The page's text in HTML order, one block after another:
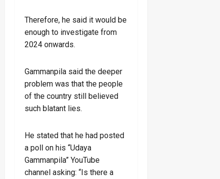
Therefore, he said it would be
enough to investigate from
2024 onwards.
Gammanpila said the deeper
problem was that the people
of the country still believed
such blatant lies.
He stated that he had posted
a poll on his “Udaya
Gammanpila” YouTube
channel asking: “Is there a